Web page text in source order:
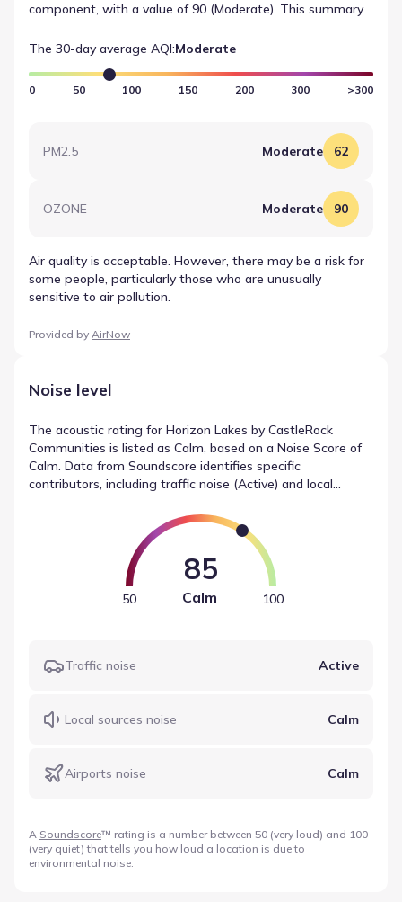
component, with a value of 90 (Moderate). This summary
measurements in the area.
The 30-day average AQI:Moderate
0 50 100 150 200 300 >300
PM2.5 Moderate 62
OZONE Moderate 90
Air quality is acceptable. However, there may be a risk for
some people, particularly those who are unusually
sensitive to air pollution.
Provided by AirNow
Noise level
The acoustic rating for Horizon Lakes by CastleRock
Communities is listed as Calm, based on a Noise Score of
Calm. Data from Soundscore identifies specific
contributors, including traffic noise (Active) and local
at noise measurements in McLendon-Chisholm, Texas,
helping to define the environmental context.
85
50 Calm 100
Traffic noise Active
Local sources noise Calm
Airports noise Calm
A Soundscore™ rating is a number between 50 (very loud) and 100
(very quiet) that tells you how loud a location is due to
environmental noise.